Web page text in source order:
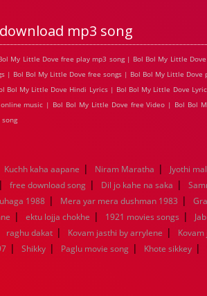
mp3 song
My Little Dove free play mp3 song | Bol Bol My Little
| Bol Bol My Little Dove free songs | Bol Bol My Little
My Little Dove Hindi Lyrics | Bol Bol My Little Dove
music | Bol Bol My Little Dove free Video | Bol Bol
Kuchh kaha aapane | Niram Maratha | Jyothi
| free download song | Dil jo kahe na saka |
1988 | Mera yar mera dushman 1983 |
| ektu lojja chokhe | 1921 movies songs |
raghu dakat | Kovam jasthi by arrylene | Kovam
| Shikky | Paglu movie song | Khote sikkey |